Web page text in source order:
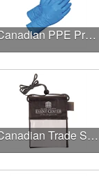
Canadian PPE Products
Canadian Trade Shows